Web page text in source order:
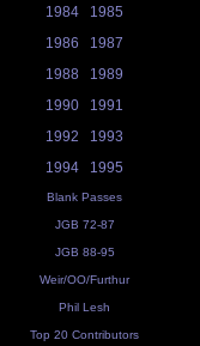
1984
1985
1986
1987
1988
1989
1990
1991
1992
1993
1994
1995
Blank Passes
JGB 72-87
JGB 88-95
Weir/OO/Furthur
Phil Lesh
Top 20 Contributors